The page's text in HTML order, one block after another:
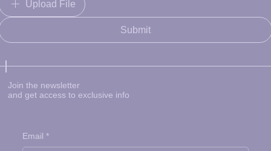
Upload File
Submit
Join the newsletter
and get access to exclusive info
Email *